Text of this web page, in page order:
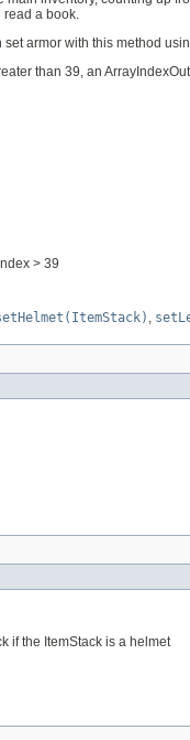
read a book.
armor with this method
than 39, an
> 39
if the ItemStack is a helmet